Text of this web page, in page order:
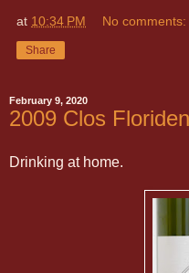
at 10:34 PM No comments:
Share
February 9, 2020
2009 Clos
Drinking at home.